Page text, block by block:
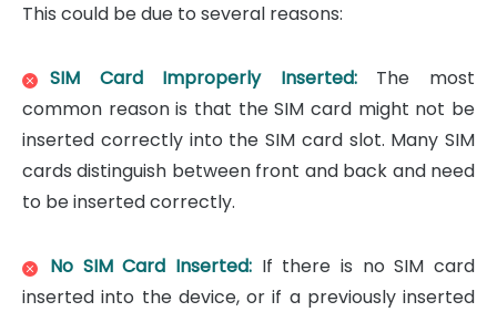
This could be due to several reasons:
SIM Card Improperly Inserted: The most
common reason is that the SIM card might not be
inserted correctly into the SIM card slot. Many SIM
cards distinguish between front and back and need
to be inserted correctly.
No SIM Card Inserted: If there is no SIM card
inserted into the device, or if a previously inserted